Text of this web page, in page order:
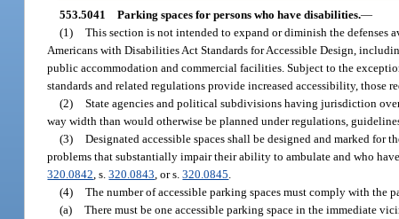
553.5041 Parking spaces for persons who have disabilities.—
(1) This section is not intended to expand or diminish the defenses
Americans with Disabilities Act Standards for Accessible Design,
public accommodation and commercial facilities. Subject to the
standards and related regulations provide increased accessibility, those
(2) State agencies and political subdivisions having jurisdiction
way width than would otherwise be planned under regulations,
(3) Designated accessible spaces shall be designed and marked
problems that substantially impair their ability to ambulate and who
320.0842 , s.320.0843 , or s.320.0845
(4) The number of accessible parking spaces must comply with the
(a) There must be one accessible parking space in the immediate